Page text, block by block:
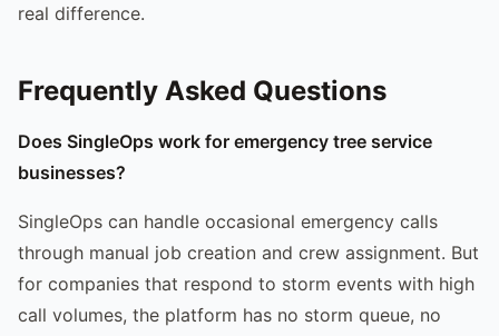
real difference.
Frequently Asked Questions
Does SingleOps work for emergency tree service
businesses?
SingleOps can handle occasional emergency calls
through manual job creation and crew assignment. But
for companies that respond to storm events with high
call volumes, the platform has no storm queue, no